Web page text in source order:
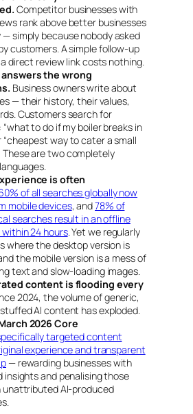
Competitor businesses with
rank above better businesses
— simply because nobody asked
customers. A simple follow-up
direct review link costs nothing.
the wrong
Business owners write about
— their history, their values,
Customers search for
“what to do if my boiler breaks in
“cheapest way to cater a small
These are two completely
is often
of all searches globally now
mobile devices, and78% of
searches result in an offline
24 hours. Yet we regularly
where the desktop version is
the mobile version is a mess of
text and slow-loading images.
content is flooding every
2024, the volume of generic,
AI content has exploded.
2026 Core
targeted content
experience and transparent
— rewarding businesses with
insights and penalising those
unattributed AI-produced